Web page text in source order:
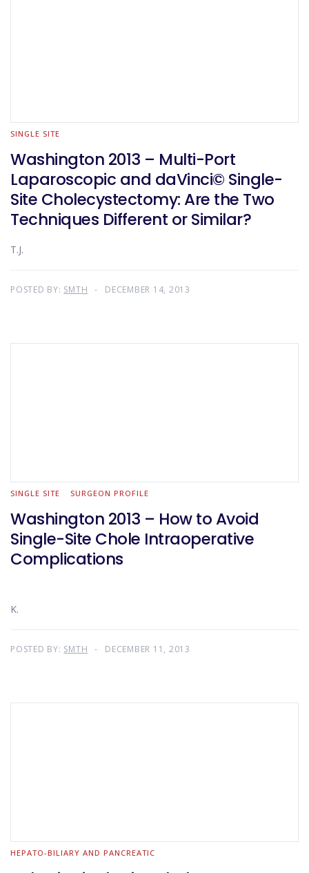
SINGLE SITE
Washington 2013 – Multi-Port
Laparoscopic and daVinci© Single-
Site Cholecystectomy: Are the Two
Techniques Different or Similar?
T.J.
POSTED BY: SMTH DECEMBER 14, 2013
SINGLE SITE SURGEON PROFILE
Washington 2013 – How to Avoid
Single-Site Chole Intraoperative
Complications
K.
POSTED BY: SMTH DECEMBER 11, 2013
HEPATO-BILIARY AND PANCREATIC